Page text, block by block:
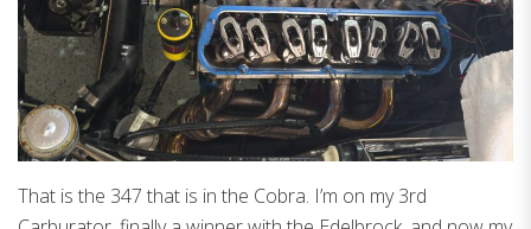
That is the 347 that is in the Cobra. I’m on my 3rd